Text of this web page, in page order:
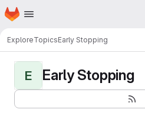
Skip to main content
Homepage
ExploreTopicsEarly Stopping
E Early Stopping